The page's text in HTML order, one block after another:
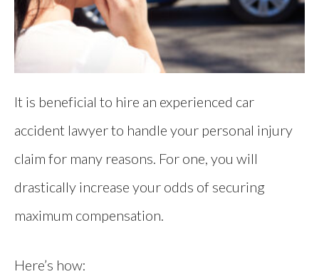
It is beneficial to hire an experienced car
accident lawyer to handle your personal injury
claim for many reasons. For one, you will
drastically increase your odds of securing
maximum compensation.
Here’s how: